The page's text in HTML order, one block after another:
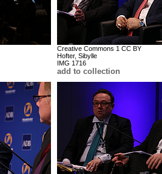
Creative Commons 1 CC BY
Hofter, Sibylle
IMG 1716
add to collection